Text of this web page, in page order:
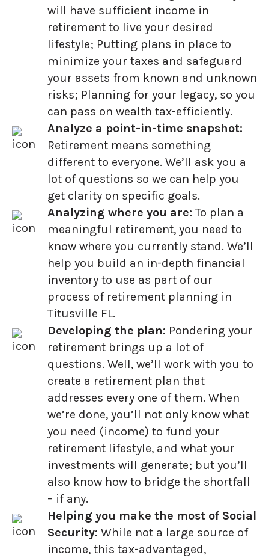
will have sufficient income in
retirement to live your desired
lifestyle; Putting plans in place to
minimize your taxes and safeguard
your assets from known and unknown
risks; Planning for your legacy, so you
can pass on wealth tax-efficiently.
Analyze a point-in-time snapshot:
Retirement means something
different to everyone. We’ll ask you a
lot of questions so we can help you
get clarity on specific goals.
Analyzing where you are: To plan a
meaningful retirement, you need to
know where you currently stand. We’ll
help you build an in-depth financial
inventory to use as part of our
process of retirement planning in
Titusville FL.
Developing the plan: Pondering your
retirement brings up a lot of
questions. Well, we’ll work with you to
create a retirement plan that
addresses every one of them. When
we’re done, you’ll not only know what
you need (income) to fund your
retirement lifestyle, and what your
investments will generate; but you’ll
also know how to bridge the shortfall
– if any.
Helping you make the most of Social
Security: While not a large source of
income, this tax-advantaged,